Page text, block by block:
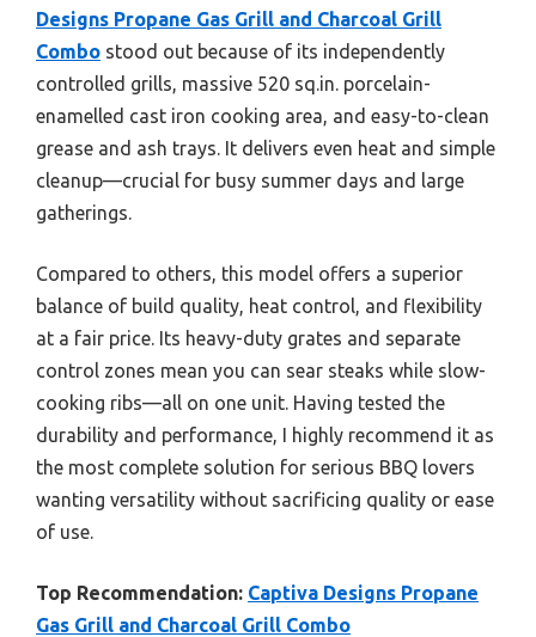
Designs Propane Gas Grill and Charcoal Grill
Combo stood out because of its independently
controlled grills, massive 520 sq.in. porcelain-
enamelled cast iron cooking area, and easy-to-clean
grease and ash trays. It delivers even heat and simple
cleanup—crucial for busy summer days and large
gatherings.
Compared to others, this model offers a superior
balance of build quality, heat control, and flexibility
at a fair price. Its heavy-duty grates and separate
control zones mean you can sear steaks while slow-
cooking ribs—all on one unit. Having tested the
durability and performance, I highly recommend it as
the most complete solution for serious BBQ lovers
wanting versatility without sacrificing quality or ease
of use.
Top Recommendation: Captiva Designs Propane
Gas Grill and Charcoal Grill Combo